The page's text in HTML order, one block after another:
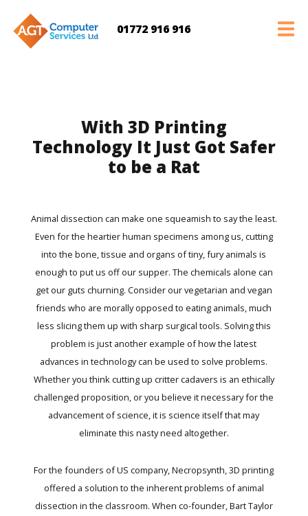
01772 916 916
With 3D Printing
Technology It Just Got Safer
to be a Rat
Animal dissection can make one squeamish to say the least.
Even for the heartier human specimens among us, cutting
into the bone, tissue and organs of tiny, fury animals is
enough to put us off our supper. The chemicals alone can
get our guts churning. Consider our vegetarian and vegan
friends who are morally opposed to eating animals, much
less slicing them up with sharp surgical tools. Solving this
problem is just another example of how the latest
advances in technology can be used to solve problems.
Whether you think cutting up critter cadavers is an ethically
challenged proposition, or you believe it necessary for the
advancement of science, it is science itself that may
eliminate this nasty need altogether.
For the founders of US company, Necropsynth, 3D printing
offered a solution to the inherent problems of animal
dissection in the classroom. When co-founder, Bart Taylor